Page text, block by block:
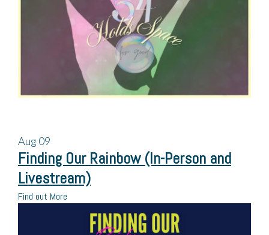
Aug09
Finding Our Rainbow (In-Person and
Livestream)
Find out More